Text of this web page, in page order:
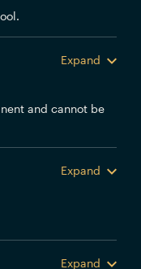
Expand
and cannot be
Expand
Expand